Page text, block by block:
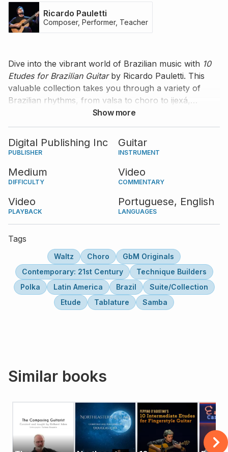
Ricardo Pauletti
Composer, Performer, Teacher
Dive into the vibrant world of Brazilian music with 10
Etudes for Brazilian Guitarby Ricardo Pauletti. This
valuable collection takes you through a variety of
Brazilian rhythms, from valsa to choro to ijexá,
providing an authentic and enjoyable experience
perfect for intermediate players. Each etude,
performed by Ricardo himself, is accompanied by his
insightful commentary that guides you through the
scores are available in both standard notation and
tablature.
Show more
Digital Publishing Inc
PUBLISHER
Guitar
INSTRUMENT
Medium
DIFFICULTY
Video
COMMENTARY
Video
PLAYBACK
Portuguese, English
LANGUAGES
Tags
Waltz Choro
GbM Originals
Contemporary: 21st Century
Technique Builders
Polka
Latin America Brazil
Suite/Collection
Etude
Tablature Samba
Similar books